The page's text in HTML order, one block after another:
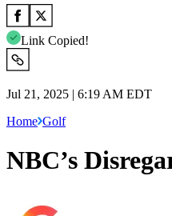
Link Copied!
Jul 21, 2025 | 6:19 AM EDT
Home Golf
NBC’s